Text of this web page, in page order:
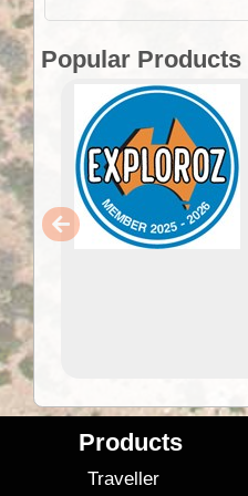
Popular Products
Products
Traveller